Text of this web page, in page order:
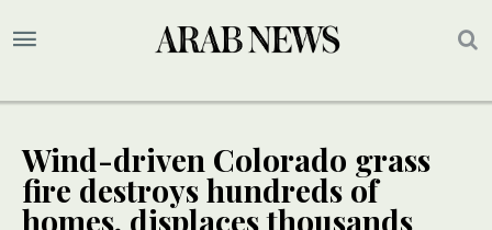
Wind-driven Colorado grass
fire destroys hundreds of
homes, displaces thousands